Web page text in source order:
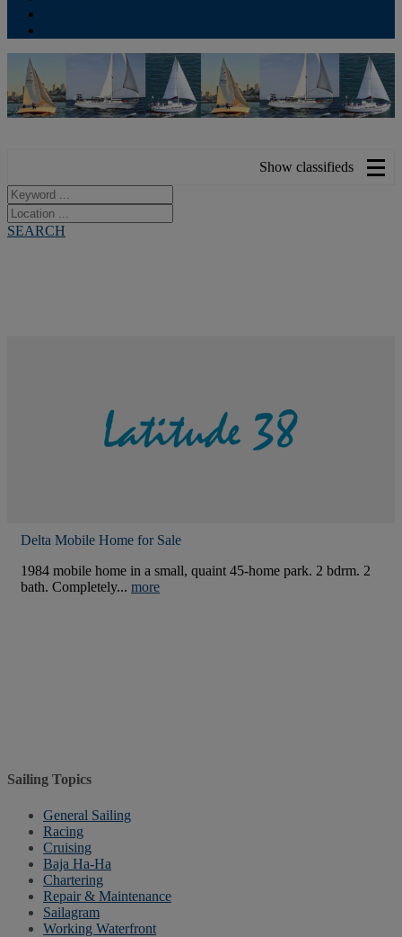
SEARCH
Delta Mobile Home for Sale
1984 mobile home in a small, quaint 45-home park. 2 bdrm. 2
bath. Completely... more
Show classifieds
Sailing Topics
General Sailing
Racing
Cruising
Baja Ha-Ha
Chartering
Repair & Maintenance
Sailagram
Working Waterfront